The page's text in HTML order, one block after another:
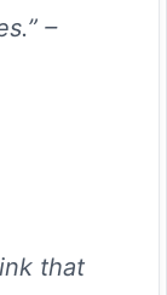
–
that